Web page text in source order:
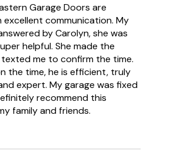
Garage Doors are
communication. My
by Carolyn, she was
helpful. She made the
me to confirm the time.
the time, he is efficient, truly
expert. My garage was fixed
recommend this
family and friends.